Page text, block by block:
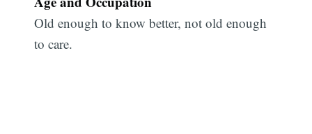
Old enough to know better, not old enough
to care.